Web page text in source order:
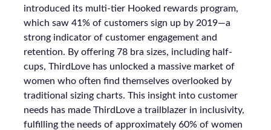
introduced its multi-tier Hooked rewards program,
which saw 41% of customers sign up by 2019—a
strong indicator of customer engagement and
retention. By offering 78 bra sizes, including half-
cups, ThirdLove has unlocked a massive market of
women who often find themselves overlooked by
traditional sizing charts. This insight into customer
needs has made ThirdLove a trailblazer in inclusivity,
fulfilling the needs of approximately 60% of women